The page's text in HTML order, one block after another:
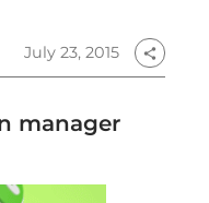
July 23, 2015 share
manager